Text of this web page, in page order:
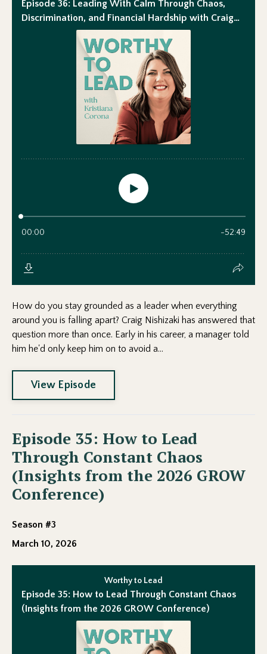
How do you stay grounded as a leader when everything
around you is falling apart? Craig Nishizaki has answered that
question more than once. Early in his career, a manager told
him he'd only keep him on to avoid a...
View Episode
Episode 35: How to Lead
Through Constant Chaos
(Insights from the 2026 GROW
Conference)
Season #3
March 10, 2026